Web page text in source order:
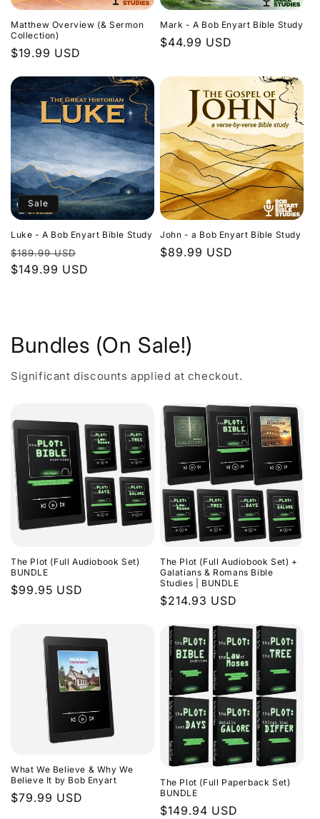
Matthew Overview (& Sermon
Collection)
Regular
$19.99 USD
Mark - A Bob Enyart Bible Study
Regular
$44.99 USD
Sale
Luke - A Bob Enyart Bible Study
Regular
price
$189.99 USD
price
$149.99 USD
John - a Bob Enyart Bible Study
Regular
$89.99 USD
Bundles (On Sale!)
Significant discounts applied at checkout.
The Plot (Full Audiobook Set)
BUNDLE
Regular
$99.95 USD
The Plot (Full Audiobook Set) +
Galatians & Romans Bible
Studies | BUNDLE
Regular
$214.93 USD
What We Believe & Why We
Believe It by Bob Enyart
Regular
$79.99 USD
The Plot (Full Paperback Set)
BUNDLE
Regular
$149.94 USD